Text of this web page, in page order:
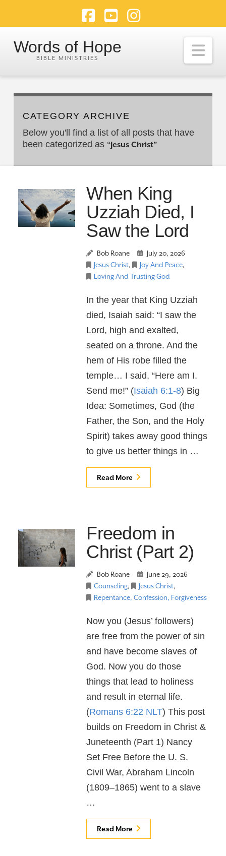
Facebook
YouTubeInstagram
Words of Hope
CATEGORY ARCHIVE
Below you'll find a list of all posts that have
been categorized as “Jesus Christ”
When King
Uzziah Died, I
Saw the Lord
Bob Roane
July 20, 2026
Jesus Christ, Joy And Peace,
Loving And Trusting God
In the year that King Uzziah
died, Isaiah said: “I saw the
Lord, high and exalted,
seated on a throne. And the
hem of His robe filled the
temple… I said, “Here am I.
Send me!” (Isaiah 6:1-8) Big
Idea: Sometimes, God (the
Father, the Son, and the Holy
Spirit) takes away good things
to give us better things in …
Read More
Freedom in
Christ (Part 2)
Bob Roane
June 29, 2026
Counseling, Jesus Christ,
Repentance, Confession, Forgiveness
Now you (Jesus’ followers)
are free from the power of sin
and have become slaves of
God. Now you do those
things that lead to holiness
and result in eternal life.
(Romans 6:22 NLT) This post
builds on Freedom in Christ &
Juneteenth (Part 1) Nancy
Set Free Before the U. S.
Civil War, Abraham Lincoln
(1809–1865) went to a slave
…
Read More